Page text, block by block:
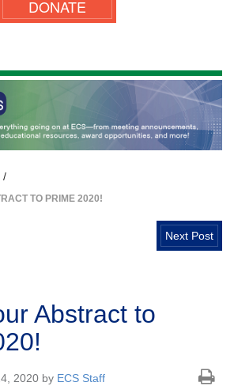
DONATE
/
TO PRIME 2020!
Next Post
Abstract to
2020 by ECS Staff